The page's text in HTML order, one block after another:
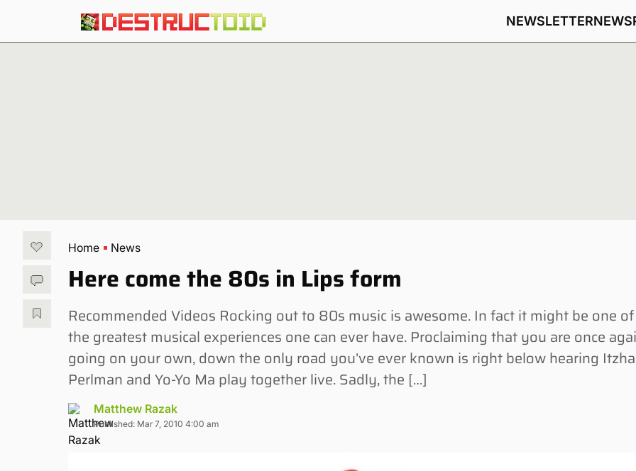
NEWSLETTERNEWS
Home News
Here come the 80s in Lips form
Recommended Videos Rocking out to 80s music is awesome. In fact it might be one of
the greatest musical experiences one can ever have. Proclaiming that you are once
going on your own, down the only road you’ve ever known is right below hearing
Perlman and Yo-Yo Ma play together live. Sadly, the […]
Matthew Razak
Published: Mar 7, 2010 4:00 am